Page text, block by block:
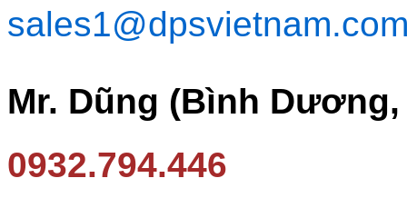
Mr. Dũng (Bình
0932.794.446